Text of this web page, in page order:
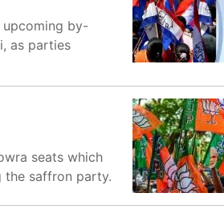
upcoming by-
as parties
seats which
the saffron party.